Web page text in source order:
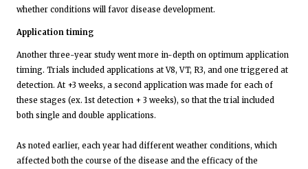
whether conditions will favor disease development.
Application timing
Another three-year study went more in-depth on optimum application
timing. Trials included applications at V8, VT, R3, and one triggered at
detection. At +3 weeks, a second application was made for each of
these stages (ex. 1st detection + 3 weeks), so that the trial included
both single and double applications.
As noted earlier, each year had different weather conditions, which
affected both the course of the disease and the efficacy of the